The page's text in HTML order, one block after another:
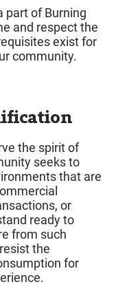
part of Burning
and respect the
exist for
community.
the spirit of
seeks to
that are
or
ready to
from such
the
for